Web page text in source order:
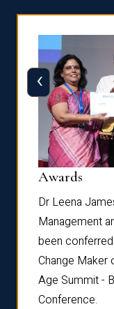
Awards
Dr Leena
Management
been
Change Maker
Age Summit -
Conference.
‹